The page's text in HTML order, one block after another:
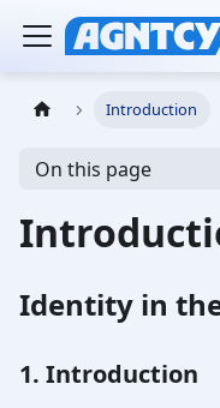
Introduction
On this page
Identity in the
1. Introduction